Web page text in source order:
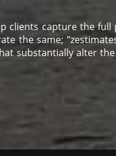
clients capture the
the same;
substantially alter